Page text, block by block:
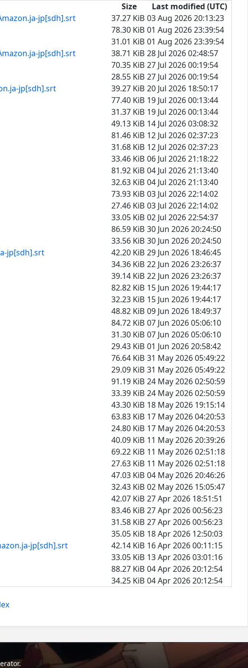
Size
Last modified (UTC)
jp[sdh].srt 37.27 KiB 03 Aug 2026 20:13:23
78.30 KiB 01 Aug 2026 23:39:54
31.01 KiB 01 Aug 2026 23:39:54
jp[sdh].srt 38.71 KiB 28 Jul 2026 02:48:57
70.35 KiB 27 Jul 2026 00:19:54
28.55 KiB 27 Jul 2026 00:19:54
jp[sdh].srt 39.27 KiB 20 Jul 2026 18:50:17
77.40 KiB 19 Jul 2026 00:13:44
31.37 KiB 19 Jul 2026 00:13:44
49.13 KiB 14 Jul 2026 03:08:32
81.46 KiB 12 Jul 2026 02:37:23
31.68 KiB 12 Jul 2026 02:37:23
33.46 KiB 06 Jul 2026 21:18:22
81.92 KiB 04 Jul 2026 21:13:40
32.63 KiB 04 Jul 2026 21:13:40
73.93 KiB 03 Jul 2026 22:14:02
27.46 KiB 03 Jul 2026 22:14:02
33.05 KiB 02 Jul 2026 22:54:37
86.59 KiB 30 Jun 2026 20:24:50
33.56 KiB 30 Jun 2026 20:24:50
jp[sdh].srt 42.20 KiB 29 Jun 2026 18:46:45
34.36 KiB 22 Jun 2026 23:26:37
39.14 KiB 22 Jun 2026 23:26:37
82.82 KiB 15 Jun 2026 19:44:17
32.23 KiB 15 Jun 2026 19:44:17
48.82 KiB 09 Jun 2026 18:49:37
84.72 KiB 07 Jun 2026 05:06:10
31.30 KiB 07 Jun 2026 05:06:10
29.43 KiB 01 Jun 2026 20:58:42
76.64 KiB 31 May 2026 05:49:22
29.09 KiB 31 May 2026 05:49:22
91.19 KiB 24 May 2026 02:50:59
33.39 KiB 24 May 2026 02:50:59
43.30 KiB 18 May 2026 19:15:14
63.83 KiB 17 May 2026 04:20:53
24.80 KiB 17 May 2026 04:20:53
40.09 KiB 11 May 2026 20:39:26
69.22 KiB 11 May 2026 02:51:18
27.63 KiB 11 May 2026 02:51:18
47.03 KiB 04 May 2026 20:46:26
32.43 KiB 02 May 2026 15:05:47
42.07 KiB 27 Apr 2026 18:51:51
83.46 KiB 27 Apr 2026 00:56:23
31.58 KiB 27 Apr 2026 00:56:23
35.05 KiB 18 Apr 2026 12:50:03
jp[sdh].srt 42.14 KiB 16 Apr 2026 00:11:15
33.05 KiB 13 Apr 2026 03:01:16
88.27 KiB 04 Apr 2026 20:12:54
34.25 KiB 04 Apr 2026 20:12:54